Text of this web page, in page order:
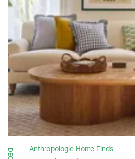
Anthropologie Home Finds